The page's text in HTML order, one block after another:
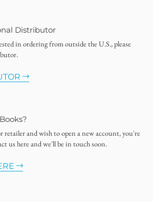
Distributor
in ordering from outside the U.S., please
retailer and wish to open a new account, you're
us here and we'll be in touch soon.